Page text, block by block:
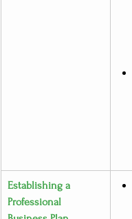
Establishing a
Professional